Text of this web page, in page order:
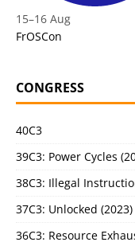
15–16 Aug
FrOSCon
CONGRESS
40C3
39C3: Power Cycles
38C3: Illegal
37C3: Unlocked (2023)
36C3: Resource